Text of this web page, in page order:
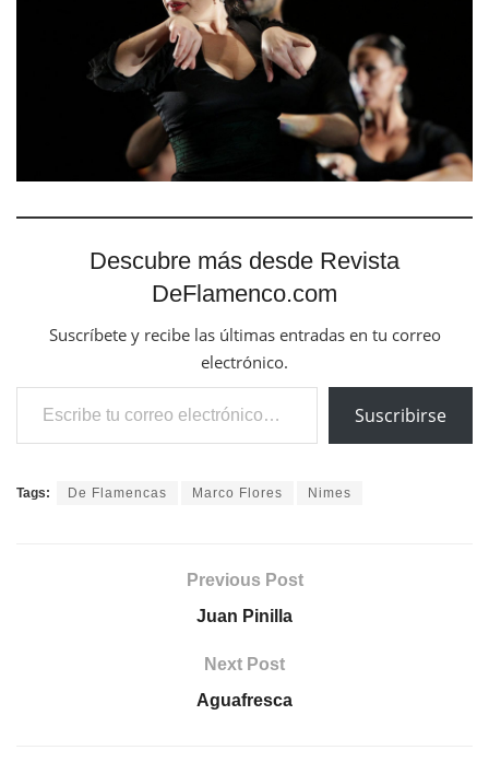
Descubre más desde Revista
DeFlamenco.com
Suscríbete y recibe las últimas entradas en tu correo
electrónico.
Escribe tu correo electrónico…
Suscribirse
Tags: De Flamencas Marco Flores Nimes
Previous Post
Juan Pinilla
Next Post
Aguafresca